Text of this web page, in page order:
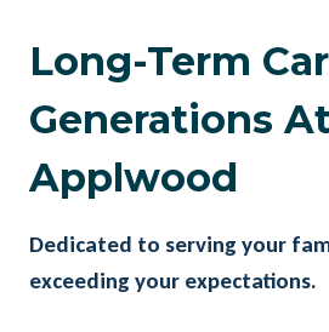
Long-Term
Generations
Applwood
Dedicated to serving your
exceeding your expectations.